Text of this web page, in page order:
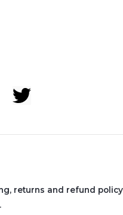
returns and refund policy